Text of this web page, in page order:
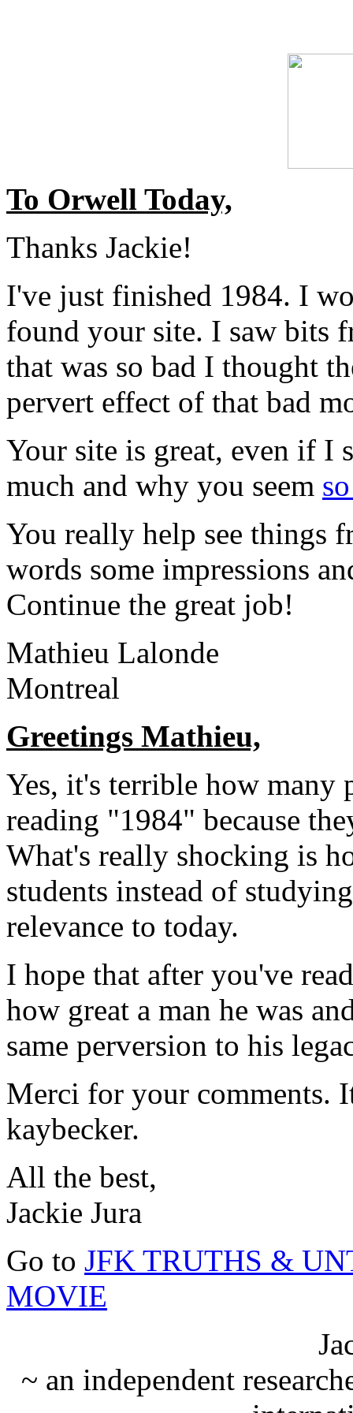
To Orwell Today,
Thanks Jackie!
I've just finished 1984. I
found your site. I saw bits
that was so bad I thought
pervert effect of that bad
Your site is great, even if
much and why you seem
You really help see things
words some impressions
Continue the great job!
Mathieu Lalonde
Montreal
Greetings Mathieu,
Yes, it's terrible how many
reading "1984" because
What's really shocking is
students instead of
relevance to today.
I hope that after you've
how great a man he was
same perversion to his
Merci for your comments.
kaybecker.
All the best,
Jackie Jura
Go to JFK TRUTHS &
MOVIE
~ an independent